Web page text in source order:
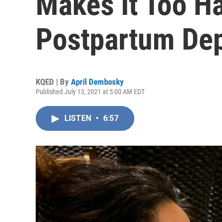
Postpartum
KQED | By April Dembosky
Published July 13, 2021 at 5:00 AM EDT
LISTEN • 6:57